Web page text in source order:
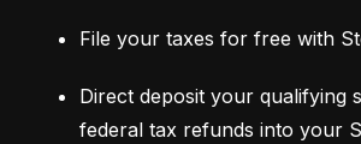
File your taxes for free with
Direct deposit your qualifying
federal tax refunds into your